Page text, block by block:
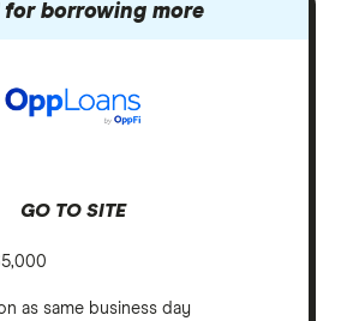
for borrowing more
GO TO SITE
as same business day